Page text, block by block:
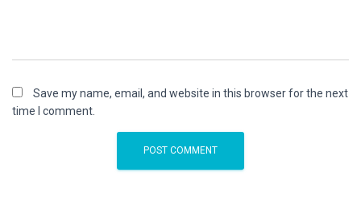
Save my name, email, and website in this browser for the next
time I comment.